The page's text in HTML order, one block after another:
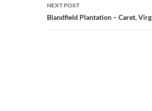
NEXT POST
Blandfield Plantation – Caret,